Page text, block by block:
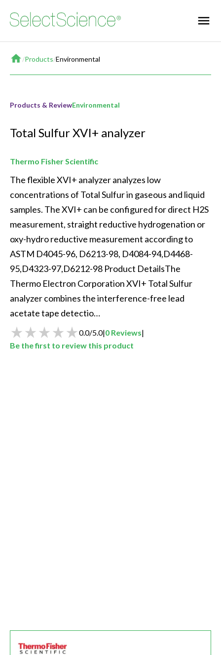
Home
/Products/Environmental
Products & ReviewEnvironmental
Total Sulfur XVI+ analyzer
Thermo Fisher Scientific
The flexible XVI+ analyzer analyzes low
concentrations of Total Sulfur in gaseous and liquid
samples. The XVI+ can be configured for direct H2S
measurement, straight reductive hydrogenation or
oxy-hydro reductive measurement according to
ASTM D4045-96, D6213-98, D4084-94,D4468-
95,D4323-97,D6212-98 Product DetailsThe
Thermo Electron Corporation XVI+ Total Sulfur
analyzer combines the interference-free lead
acetate tape detectio…
0.0/5.0|0 Reviews|
Be the first to review this product